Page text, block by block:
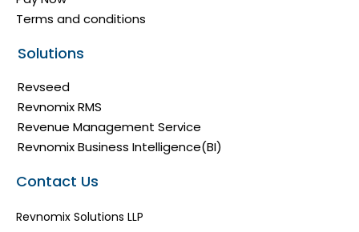
Terms and conditions
Solutions
Revseed
Revnomix RMS
Revenue Management Service
Revnomix Business Intelligence(BI)
Contact Us
Revnomix Solutions LLP